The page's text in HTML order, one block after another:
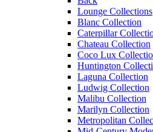
Lounge Collections
Blanc Collection
Caterpillar
Chateau Collection
Coco Lux
Huntington
Laguna Collection
Ludwig Collection
Malibu Collection
Marilyn Collection
Metropolitan